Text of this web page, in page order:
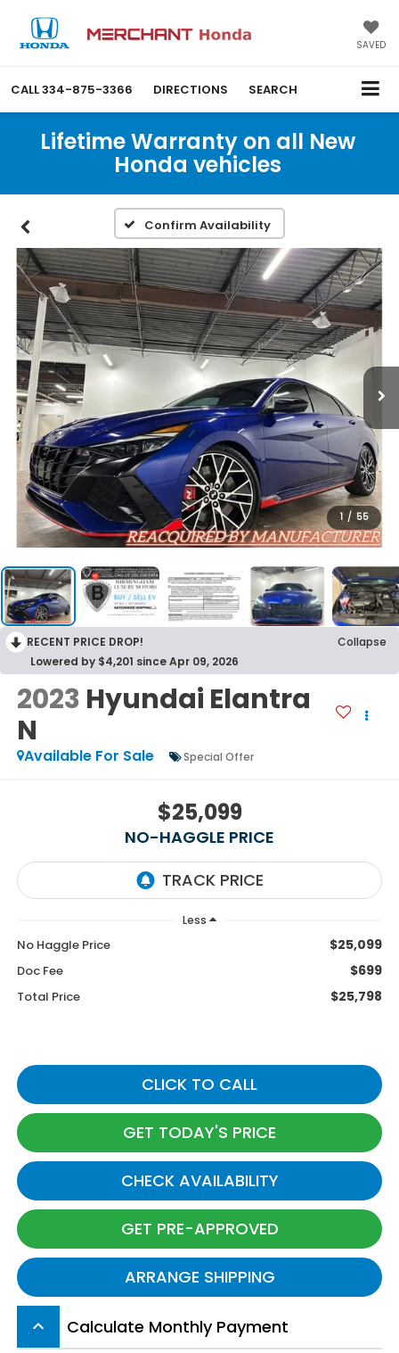
SAVED
CALL334-875-3366 DIRECTIONS SEARCH
Lifetime Warranty on all New
Honda vehicles
Confirm Availability
1 / 55
RECENT PRICE DROP!
Collapse
Lowered by $4,201 since Apr 09, 2026
2023 Hyundai Elantra
N
Available For Sale Special Offer
$25,099
NO-HAGGLE PRICE
Less
No Haggle Price $25,099
Doc Fee $699
Total Price $25,798
CLICK TO CALL
GET TODAY'S PRICE
CHECK AVAILABILITY
GET PRE-APPROVED
ARRANGE SHIPPING
keyboard_arrow_up Calculate Monthly Payment